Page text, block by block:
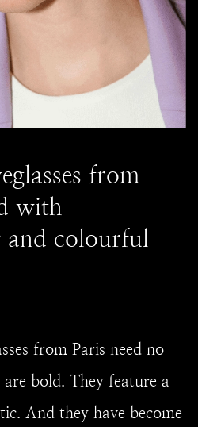
from
with
and colourful
from Paris need no
bold. They feature a
And they have become